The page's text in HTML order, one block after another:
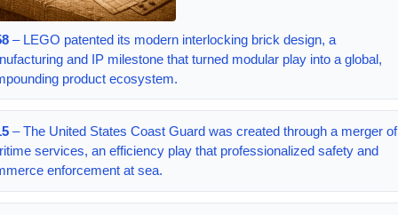
– LEGO patented its modern interlocking brick design, a
and IP milestone that turned modular play into a global,
product ecosystem.
– The United States Coast Guard was created through a merger of
services, an efficiency play that professionalized safety and
enforcement at sea.